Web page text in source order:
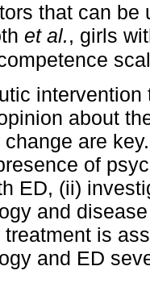
that can
et al., girls
about
are
of
ED, (ii)
and
is
and ED